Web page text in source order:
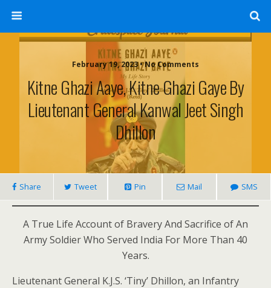
February 19, 2023 • No Comments
Kitne Ghazi Aaye, Kitne Ghazi Gaye By
Lieutenant General Kanwal Jeet Singh
Dhillon
Share Tweet Pin Mail SMS
A True Life Account of Bravery And Sacrifice of An
Army Soldier Who Served India For More Than 40
Years.
Lieutenant General K.J.S. ‘Tiny’ Dhillon, an Infantry